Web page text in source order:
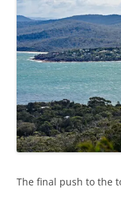
The final push to the